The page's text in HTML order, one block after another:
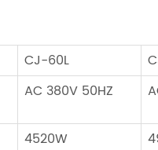
CJ-60L
AC 380V 50HZ
4520W